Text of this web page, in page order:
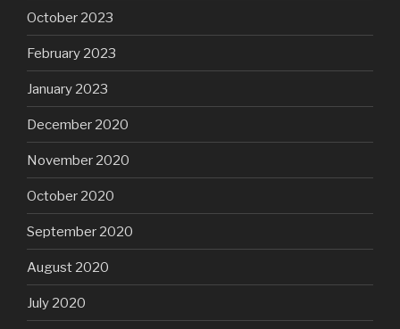
October 2023
February 2023
January 2023
December 2020
November 2020
October 2020
September 2020
August 2020
July 2020